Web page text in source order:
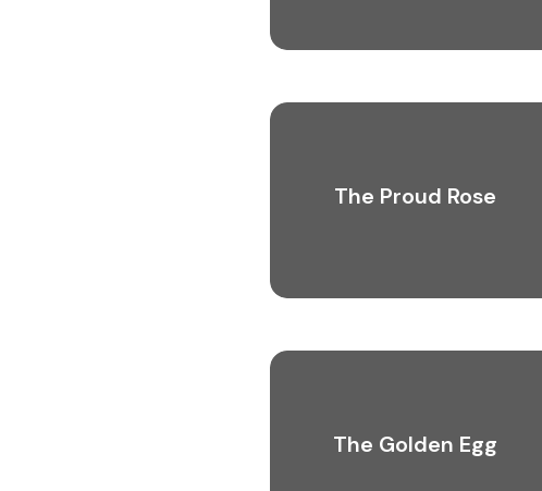
The Proud Rose
The Golden Egg